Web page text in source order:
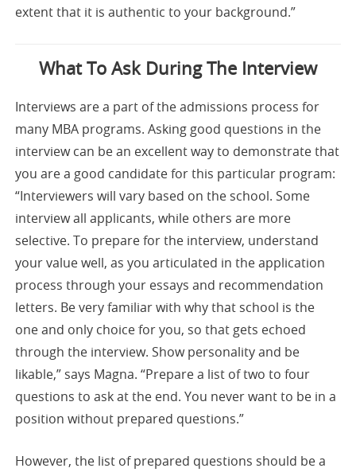
extent that it is authentic to your background.”
What To Ask During The Interview
Interviews are a part of the admissions process for
many MBA programs. Asking good questions in the
interview can be an excellent way to demonstrate that
you are a good candidate for this particular program:
“Interviewers will vary based on the school. Some
interview all applicants, while others are more
selective. To prepare for the interview, understand
your value well, as you articulated in the application
process through your essays and recommendation
letters. Be very familiar with why that school is the
one and only choice for you, so that gets echoed
through the interview. Show personality and be
likable,” says Magna. “Prepare a list of two to four
questions to ask at the end. You never want to be in a
position without prepared questions.”
However, the list of prepared questions should be a